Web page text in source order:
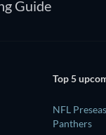
Guide
Top 5
NFL
Panthers